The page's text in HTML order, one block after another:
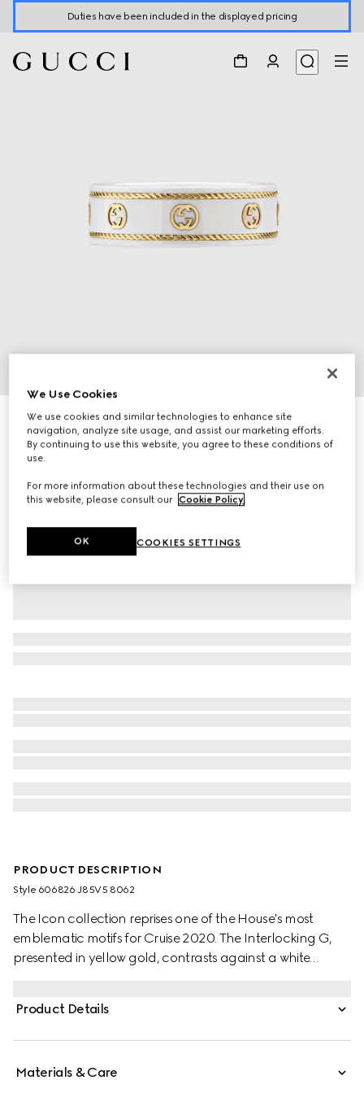
Duties have been included in the displayed pricing
4
Icon 18k ring with Interlocking G
R 20 500
Variation
PRODUCT DESCRIPTION
Style ‎606826 J85V5 8062
The Icon collection reprises one of the House's most
emblematic motifs for Cruise 2020. The Interlocking G,
presented in yellow gold, contrasts against a white
Product Details
Materials & Care
We Use Cookies
We use cookies and similar technologies to enhance site
navigation, analyze site usage, and assist our marketing efforts.
By continuing to use this website, you agree to these conditions of
use.
For more information about these technologies and their use on
this website, please consult our Cookie Policy.
COOKIES SETTINGS
OK